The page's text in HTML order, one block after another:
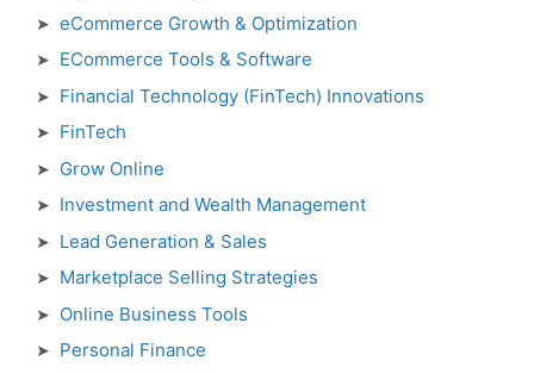
eCommerce Growth & Optimization
ECommerce Tools & Software
Financial Technology (FinTech) Innovations
FinTech
Grow Online
Investment and Wealth Management
Lead Generation & Sales
Marketplace Selling Strategies
Online Business Tools
Personal Finance